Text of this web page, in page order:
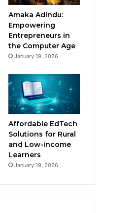
Amaka Adindu:
Empowering
Entrepreneurs in
the Computer Age
January 19, 2026
Affordable EdTech
Solutions for Rural
and Low-income
Learners
January 19, 2026